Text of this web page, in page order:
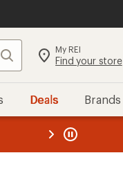
Search My REI
Find your store
Deals Brands
REI